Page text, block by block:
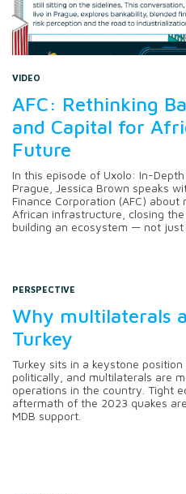
VIDEO
AFC: Rethinking
and Capital for
Future
In this episode of Uxolo: In-
Prague, Jessica Brown speaks
Finance Corporation (AFC)
African infrastructure, closing
building an ecosystem — not just
PERSPECTIVE
Why multilaterals
Turkey
Turkey sits in a keystone
politically, and multilaterals are
operations in the country. Tight
aftermath of the 2023 quakes
MDB support.